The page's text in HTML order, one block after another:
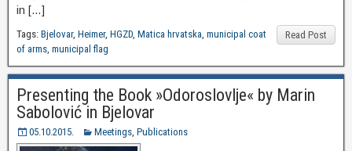
in […]
Read Post
Tags: Bjelovar, Heimer, HGZD, Matica hrvatska, municipal coat
of arms, municipal flag
Presenting the Book »Odoroslovlje« by Marin
Sabolović in Bjelovar
05.10.2015. Meetings, Publications